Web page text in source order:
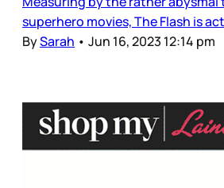
superhero movies, The Flash is
BySarah • Jun 16, 2023 12:14 pm